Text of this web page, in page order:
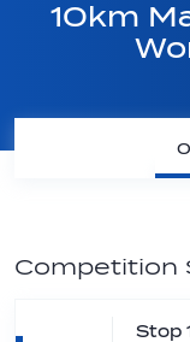
10km
Competition
Stop 1